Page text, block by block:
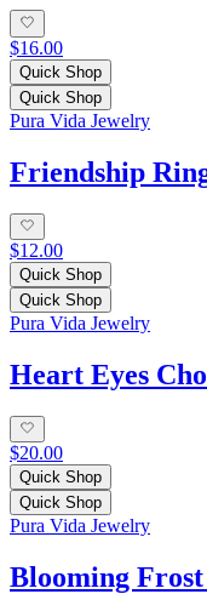
$16.00
Quick Shop
Quick Shop
Pura Vida Jewelry
Friendship
$12.00
Quick Shop
Quick Shop
Pura Vida Jewelry
Heart Eyes
$20.00
Quick Shop
Quick Shop
Pura Vida Jewelry
Blooming